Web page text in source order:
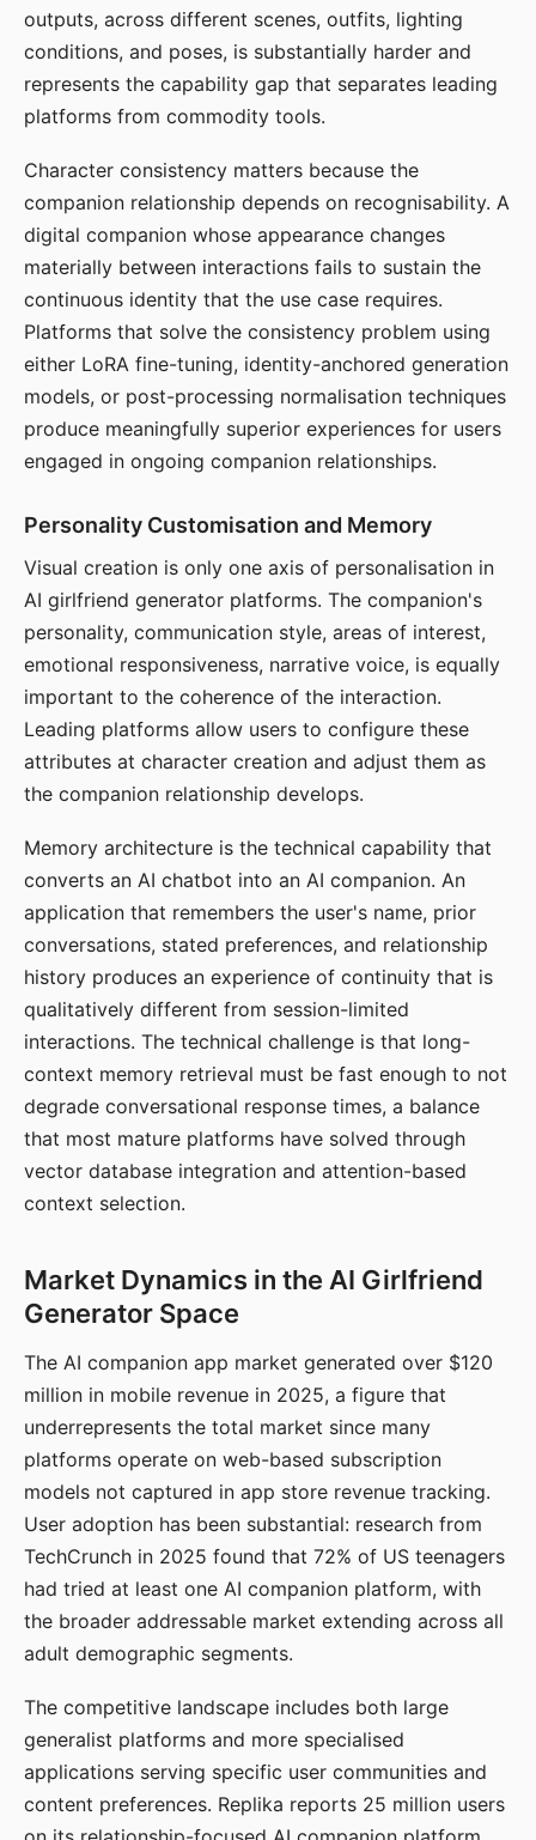
outputs, across different scenes, outfits, lighting
conditions, and poses, is substantially harder and
represents the capability gap that separates leading
platforms from commodity tools.
Character consistency matters because the
companion relationship depends on recognisability. A
digital companion whose appearance changes
materially between interactions fails to sustain the
continuous identity that the use case requires.
Platforms that solve the consistency problem using
either LoRA fine-tuning, identity-anchored generation
models, or post-processing normalisation techniques
produce meaningfully superior experiences for users
engaged in ongoing companion relationships.
Personality Customisation and Memory
Visual creation is only one axis of personalisation in
AI girlfriend generator platforms. The companion's
personality, communication style, areas of interest,
emotional responsiveness, narrative voice, is equally
important to the coherence of the interaction.
Leading platforms allow users to configure these
attributes at character creation and adjust them as
the companion relationship develops.
Memory architecture is the technical capability that
converts an AI chatbot into an AI companion. An
application that remembers the user's name, prior
conversations, stated preferences, and relationship
history produces an experience of continuity that is
qualitatively different from session-limited
interactions. The technical challenge is that long-
context memory retrieval must be fast enough to not
degrade conversational response times, a balance
that most mature platforms have solved through
vector database integration and attention-based
context selection.
Market Dynamics in the AI Girlfriend
Generator Space
The AI companion app market generated over $120
million in mobile revenue in 2025, a figure that
underrepresents the total market since many
platforms operate on web-based subscription
models not captured in app store revenue tracking.
User adoption has been substantial: research from
TechCrunch in 2025 found that 72% of US teenagers
had tried at least one AI companion platform, with
the broader addressable market extending across all
adult demographic segments.
The competitive landscape includes both large
generalist platforms and more specialised
applications serving specific user communities and
content preferences. Replika reports 25 million users